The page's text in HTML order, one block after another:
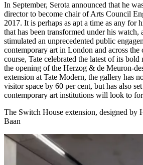
In September, Serota announced that he
director to become chair of Arts Council
2017. It is perhaps as apt a time as any for
that has been transformed under his watch,
stimulated an unprecedented public
contemporary art in London and across the
course, Tate celebrated the latest of its
the opening of the Herzog & de Meuron-
extension at Tate Modern, the gallery has
visitor space by 60 per cent, but has also
contemporary art institutions will look to for
The Switch House extension, designed
Baan